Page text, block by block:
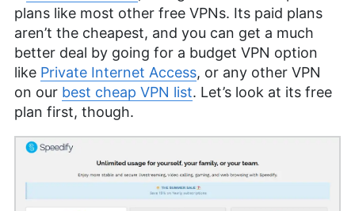
plans like most other free VPNs. Its paid plans
aren’t the cheapest, and you can get a much
better deal by going for a budget VPN option
like Private Internet Access, or any other VPN
on our best cheap VPN list. Let’s look at its free
plan first, though.